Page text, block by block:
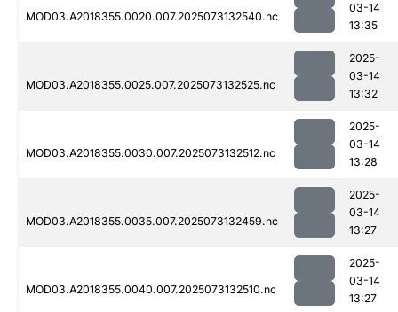
MOD03.A2018355.0020.007.2025073132540.nc
03-14
13:35
MOD03.A2018355.0025.007.2025073132525.nc
2025-
03-14
13:32
MOD03.A2018355.0030.007.2025073132512.nc
2025-
03-14
13:28
MOD03.A2018355.0035.007.2025073132459.nc
2025-
03-14
13:27
MOD03.A2018355.0040.007.2025073132510.nc
2025-
03-14
13:27